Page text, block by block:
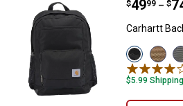
Carhartt
Price
$49
. 99 –
to $
.
Carhartt
View
Black
variant
View
Brown
variant
$5.99